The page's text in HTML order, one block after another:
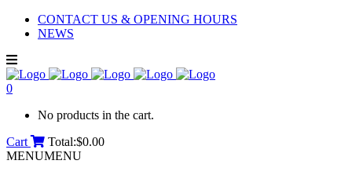
CONTACT US & OPENING HOURS
NEWS
0
No products in the cart.
Cart
Total:$0.00
MENUMENU